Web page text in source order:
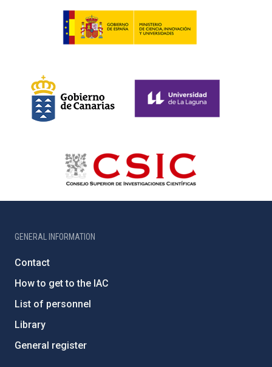
GENERAL INFORMATION
Contact
How to get to the IAC
List of personnel
Library
General register